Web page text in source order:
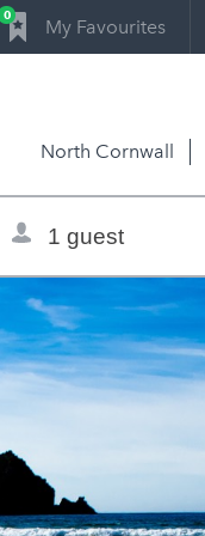
0 My Favourites
North Cornwall
selector